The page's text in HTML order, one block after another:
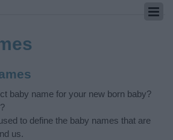
baby name for your new born baby?
to define the baby names that are
us.